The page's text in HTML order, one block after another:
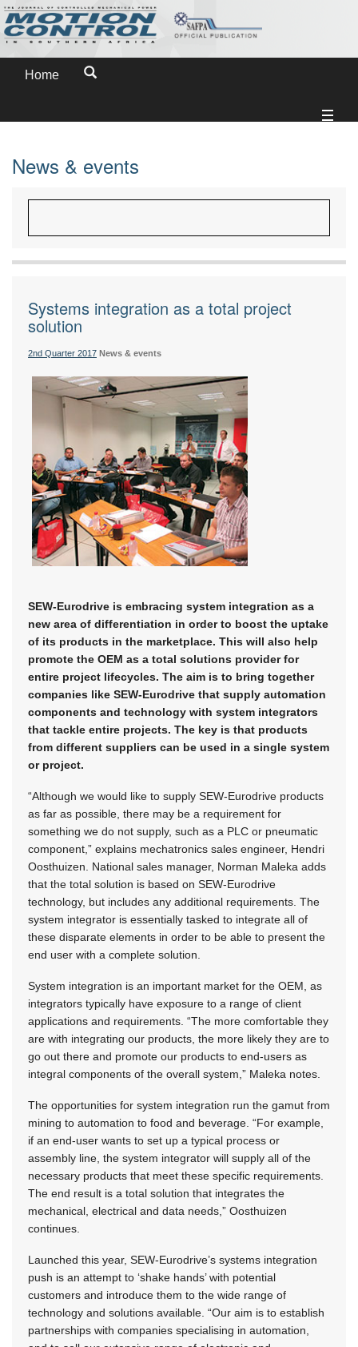
Home
News & events
Systems integration as a total project
solution
2nd Quarter 2017 News & events
SEW-Eurodrive is embracing system integration as a
new area of differentiation in order to boost the uptake
of its products in the marketplace. This will also help
promote the OEM as a total solutions provider for
entire project lifecycles. The aim is to bring together
companies like SEW-Eurodrive that supply automation
components and technology with system integrators
that tackle entire projects. The key is that products
from different suppliers can be used in a single system
or project.
“Although we would like to supply SEW-Eurodrive products
as far as possible, there may be a requirement for
something we do not supply, such as a PLC or pneumatic
component,” explains mechatronics sales engineer, Hendri
Oosthuizen. National sales manager, Norman Maleka adds
that the total solution is based on SEW-Eurodrive
technology, but includes any additional requirements. The
system integrator is essentially tasked to integrate all of
these disparate elements in order to be able to present the
end user with a complete solution.
System integration is an important market for the OEM, as
integrators typically have exposure to a range of client
applications and requirements. “The more comfortable they
are with integrating our products, the more likely they are to
go out there and promote our products to end-users as
integral components of the overall system,” Maleka notes.
The opportunities for system integration run the gamut from
mining to automation to food and beverage. “For example,
if an end-user wants to set up a typical process or
assembly line, the system integrator will supply all of the
necessary products that meet these specific requirements.
The end result is a total solution that integrates the
mechanical, electrical and data needs,” Oosthuizen
continues.
Launched this year, SEW-Eurodrive’s systems integration
push is an attempt to ‘shake hands’ with potential
customers and introduce them to the wide range of
technology and solutions available. “Our aim is to establish
partnerships with companies specialising in automation,